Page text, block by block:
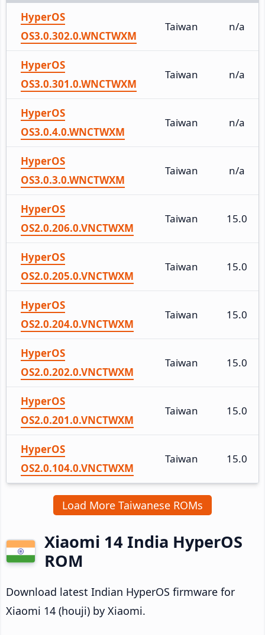
HyperOS
OS3.0.302.0.WNCTWXM
Taiwan n/a
HyperOS
OS3.0.301.0.WNCTWXM
Taiwan n/a
HyperOS
OS3.0.4.0.WNCTWXM
Taiwan n/a
HyperOS
OS3.0.3.0.WNCTWXM
Taiwan n/a
HyperOS
OS2.0.206.0.VNCTWXM
Taiwan 15.0
HyperOS
OS2.0.205.0.VNCTWXM
Taiwan 15.0
HyperOS
OS2.0.204.0.VNCTWXM
Taiwan 15.0
HyperOS
OS2.0.202.0.VNCTWXM
Taiwan 15.0
HyperOS
OS2.0.201.0.VNCTWXM
Taiwan 15.0
HyperOS
OS2.0.104.0.VNCTWXM
Taiwan 15.0
Load More Taiwanese ROMs
Xiaomi 14 India HyperOS
ROM
Download latest Indian HyperOS firmware for
Xiaomi 14 (houji) by Xiaomi.